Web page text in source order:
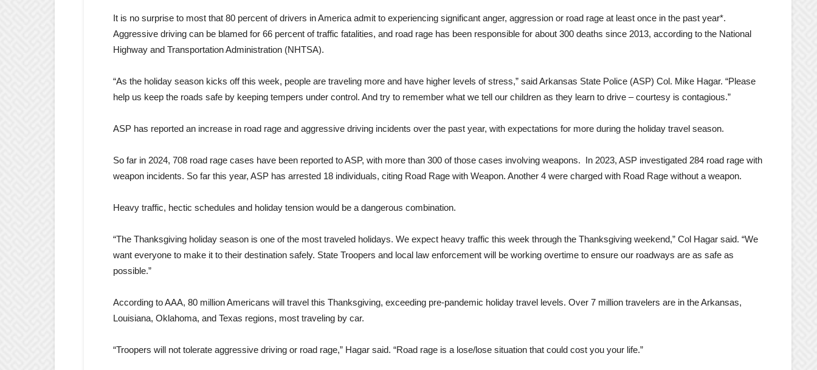
It is no surprise to most that 80 percent of drivers in America admit to experiencing significant anger, aggression or road rage at least once in the past year*.
Aggressive driving can be blamed for 66 percent of traffic fatalities, and road rage has been responsible for about 300 deaths since 2013, according to the National
Highway and Transportation Administration (NHTSA).
“As the holiday season kicks off this week, people are traveling more and have higher levels of stress,” said Arkansas State Police (ASP) Col. Mike Hagar. “Please
help us keep the roads safe by keeping tempers under control. And try to remember what we tell our children as they learn to drive – courtesy is contagious.”
ASP has reported an increase in road rage and aggressive driving incidents over the past year, with expectations for more during the holiday travel season.
So far in 2024, 708 road rage cases have been reported to ASP, with more than 300 of those cases involving weapons. In 2023, ASP investigated 284 road rage with
weapon incidents. So far this year, ASP has arrested 18 individuals, citing Road Rage with Weapon. Another 4 were charged with Road Rage without a weapon.
Heavy traffic, hectic schedules and holiday tension would be a dangerous combination.
“The Thanksgiving holiday season is one of the most traveled holidays. We expect heavy traffic this week through the Thanksgiving weekend,” Col Hagar said. “We
want everyone to make it to their destination safely. State Troopers and local law enforcement will be working overtime to ensure our roadways are as safe as
possible.”
According to AAA, 80 million Americans will travel this Thanksgiving, exceeding pre-pandemic holiday travel levels. Over 7 million travelers are in the Arkansas,
Louisiana, Oklahoma, and Texas regions, most traveling by car.
“Troopers will not tolerate aggressive driving or road rage,” Hagar said. “Road rage is a lose/lose situation that could cost you your life.”